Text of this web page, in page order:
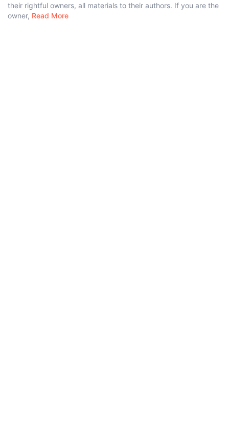
their rightful owners, all materials to their authors. If you are the
owner, Read More